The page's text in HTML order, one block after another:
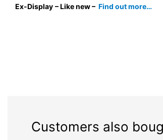
Ex-Display – Like new – Find out more…
Customers also